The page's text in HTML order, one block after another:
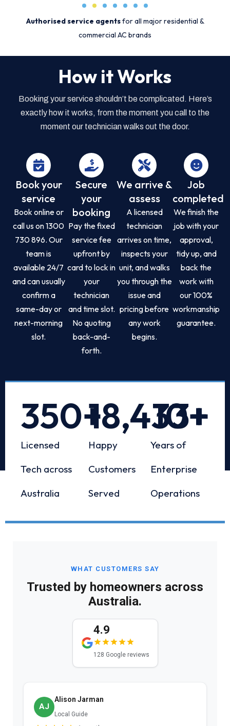
Authorised service agentsfor all major residential &
commercial AC brands
How it Works
Booking your service shouldn’t be complicated. Here’s
exactly how it works, from the moment you call to the
moment our technician walks out the door.
Book your
service
Book online or
call us on 1300
730 896. Our
team is
available 24/7
and can usually
confirm a
same-day or
next-morning
slot.
Secure
your
booking
Pay the fixed
service fee
upfront by
card to lock in
your
technician
and time slot.
No quoting
back-and-
forth.
We arrive &
assess
A licensed
technician
arrives on time,
inspects your
unit, and walks
you through the
issue and
pricing before
any work
begins.
Job
completed
We finish the
job with your
approval,
tidy up, and
back the
work with
our 100%
workmanship
guarantee.
Licensed
Tech across
Australia
350+
Happy
Customers
Served
18,433+
Years of
Enterprise
Operations
10+
WHAT CUSTOMERS SAY
Trusted by homeowners across
Australia.
4.9
128 Google reviews
AJ
Alison Jarman
Local Guide